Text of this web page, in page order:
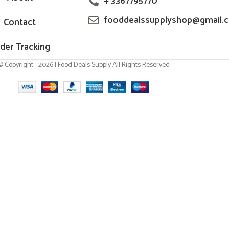
Contact
Tracking
Copyright - 2026 | Food Deals Supply All Rights Reserved